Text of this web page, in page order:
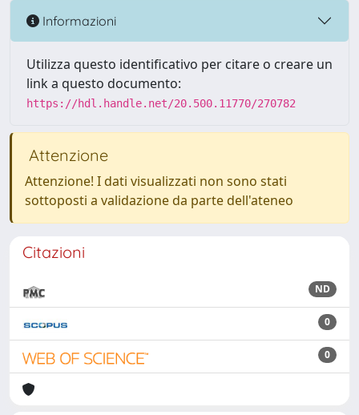
Informazioni
Utilizza questo identificativo per citare o creare un
link a questo documento:
https://hdl.handle.net/20.500.11770/270782
Attenzione
Attenzione! I dati visualizzati non sono stati
sottoposti a validazione da parte dell'ateneo
Citazioni
ND
0
0